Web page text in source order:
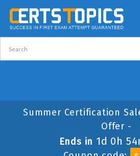
Summer Certification
Offer -
Ends in 1d 0h